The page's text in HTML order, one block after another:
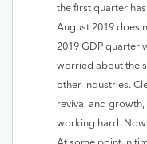
the first quarter
August 2019 does
2019 GDP quarter
worried about the
other industries.
revival and
working hard.